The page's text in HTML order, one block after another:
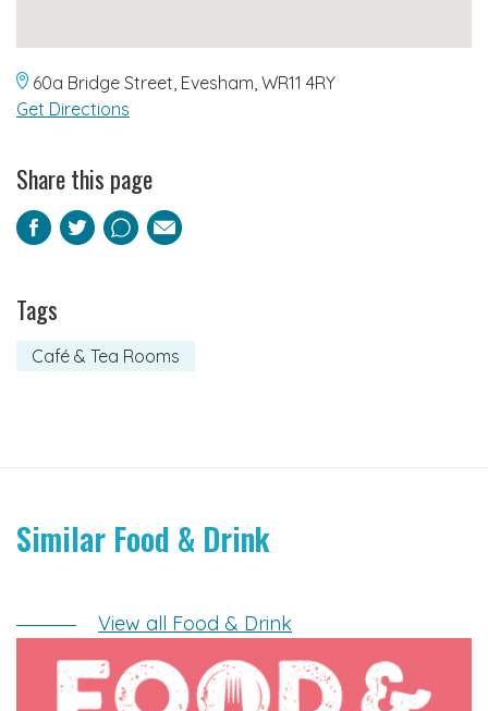
60a Bridge Street, Evesham, WR11 4RY
Get Directions
Share this page
Facebook
TwitterPinterest
Email
Tags
Café & Tea Rooms
Similar Food & Drink
View all Food & Drink